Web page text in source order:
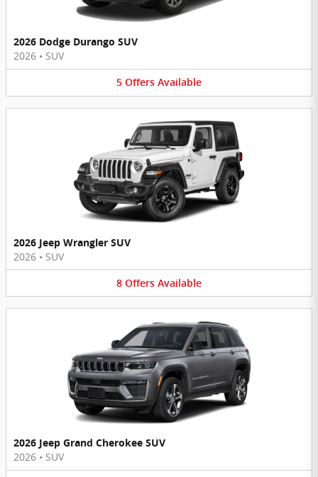
2026 Dodge Durango SUV
2026 • SUV
5 Offers Available
2026 Jeep Wrangler SUV
2026 • SUV
8 Offers Available
2026 Jeep Grand Cherokee SUV
2026 • SUV